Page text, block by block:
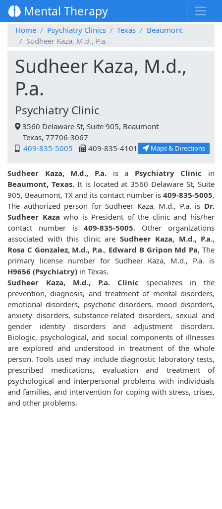
Mental Therapy
Home Psychiatry Clinics Texas
Beaumont
Sudheer Kaza, M.d., P.a.
Sudheer Kaza, M.d.,
P.a.
Psychiatry Clinic
3560 Delaware St, Suite 905, Beaumont
Texas, 77706-3067
409-835-5005
409-835-4101 Maps & Directions
Sudheer Kaza, M.d., P.a.is a Psychiatry Clinic in
Beaumont, Texas.It is located at 3560 Delaware St, Suite
905, Beaumont, TX and its contact number is 409-835-5005.
The authorized person for Sudheer Kaza, M.d., P.a. is Dr.
Sudheer Kaza who is President of the clinic and his/her
contact number is409-835-5005. Other organizations
associated with this clinic are Sudheer Kaza, M.d., P.a.,
Rosa C Gonzalez, M.d., P.a., Edward B Gripon Md Pa, The
primary license number for Sudheer Kaza, M.d., P.a. is
H9656 (Psychiatry) in Texas.
Sudheer Kaza, M.d., P.a. Clinic specializes in the
prevention, diagnosis, and treatment of mental disorders,
emotional disorders, psychotic disorders, mood disorders,
anxiety disorders, substance-related disorders, sexual and
gender identity disorders and adjustment disorders.
Biologic, psychological, and social components of illnesses
are explored and understood in treatment of the whole
person. Tools used may include diagnostic laboratory tests,
prescribed medications, evaluation and treatment of
psychological and interpersonal problems with individuals
and families, and intervention for coping with stress, crises,
and other problems.